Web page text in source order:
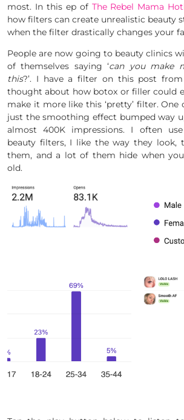
most. In this ep of The Rebel Mama
how filters can create unrealistic beauty
when the filter drastically changes your
People are now going to beauty clinics
of themselves saying ‘can you make
this?’. I have a filter on this post from
thought about how botox or filler could
make it more like this ‘pretty’ filter.
just the smoothing effect bumped way
almost 400K impressions. I often
beauty filters, I like the way they look,
them, and a lot of them hide when
old.